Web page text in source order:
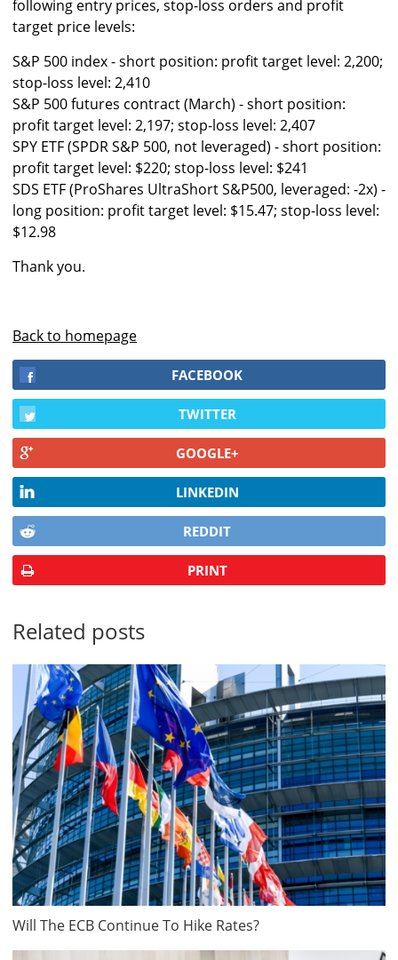
following entry prices, stop-loss orders and profit
target price levels:
S&P 500 index - short position: profit target level: 2,200;
stop-loss level: 2,410
S&P 500 futures contract (March) - short position:
profit target level: 2,197; stop-loss level: 2,407
SPY ETF (SPDR S&P 500, not leveraged) - short position:
profit target level: $220; stop-loss level: $241
SDS ETF (ProShares UltraShort S&P500, leveraged: -2x) -
long position: profit target level: $15.47; stop-loss level:
$12.98
Thank you.
Back to homepage
FACEBOOK
TWITTER
GOOGLE+
LINKEDIN
REDDIT
PRINT
Related posts
Will The ECB Continue To Hike Rates?